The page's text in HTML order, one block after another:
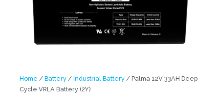
Home / Battery / Industrial Battery / Palma 12V 33AH Deep
Cycle VRLA Battery (2Y)